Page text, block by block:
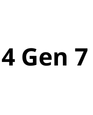
Gen 7